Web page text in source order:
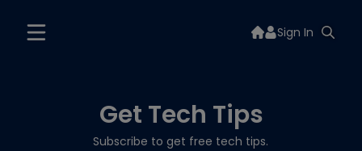
Sign In
Get Tech Tips
Subscribe to get free tech tips.